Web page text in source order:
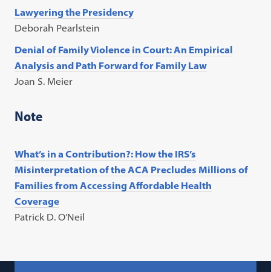
Lawyering the Presidency
Deborah Pearlstein
Denial of Family Violence in Court: An Empirical
Analysis and Path Forward for Family Law
Joan S. Meier
Note
What’s in a Contribution?: How the IRS’s
Misinterpretation of the ACA Precludes Millions of
Families from Accessing Affordable Health
Coverage
Patrick D. O’Neil